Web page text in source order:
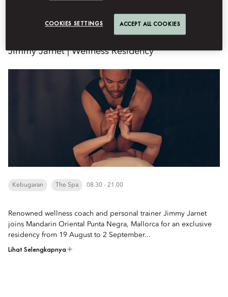
Kamis, Agustus 20
Jimmy Jarnet | Wellness Residency
Kebugaran The Spa 08.30 - 21.00
Renowned wellness coach and personal trainer Jimmy Jarnet
joins Mandarin Oriental Punta Negra, Mallorca for an exclusive
residency from 19 August to 2 September...
Lihat Selengkapnya
COOKIES SETTINGS ACCEPT ALL COOKIES